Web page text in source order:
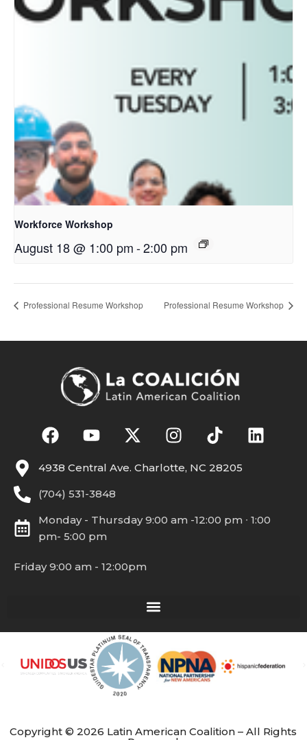
Workforce Workshop
August 18 @ 1:00 pm-2:00 pm
Professional Resume Workshop Professional Resume Workshop
4938 Central Ave. Charlotte, NC 28205
(704) 531-3848
Monday - Thursday 9:00 am -12:00 pm ∙ 1:00
pm- 5:00 pm
Friday 9:00 am - 12:00pm
Copyright © 2026 Latin American Coalition – All Rights